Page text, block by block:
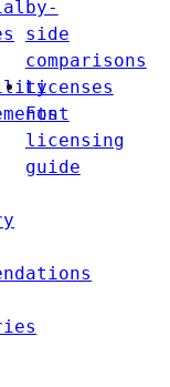
by-
side
comparisons
Licenses
Font
licensing
guide